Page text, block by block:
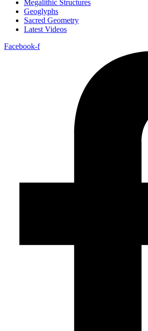
Megalithic Structures
Geoglyphs
Sacred Geometry
Latest Videos
Facebook-f